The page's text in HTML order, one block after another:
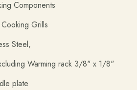
Components
Grills
Steel,
Warming rack 3/8" x 1/8"
plate